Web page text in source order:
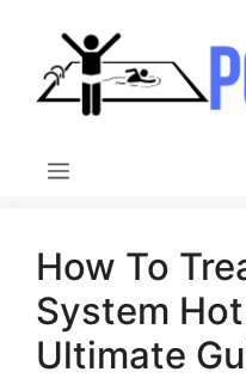
content
Menu
How To
System
Ultimate